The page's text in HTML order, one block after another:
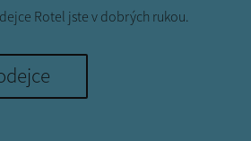
Rotel jste v dobrých rukou.